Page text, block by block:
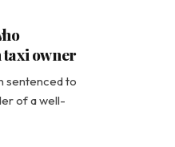
owner
sentenced to
of a well-